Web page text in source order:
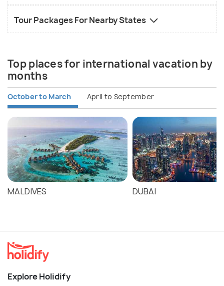
Tour Packages For Nearby States
Top places for international vacation by
months
October to March April to September
MALDIVES DUBAI
Explore Holidify